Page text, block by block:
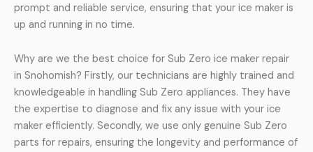
prompt and reliable service, ensuring that your ice maker is
up and running in no time.
Why are we the best choice for Sub Zero ice maker repair
in Snohomish? Firstly, our technicians are highly trained and
knowledgeable in handling Sub Zero appliances. They have
the expertise to diagnose and fix any issue with your ice
maker efficiently. Secondly, we use only genuine Sub Zero
parts for repairs, ensuring the longevity and performance of